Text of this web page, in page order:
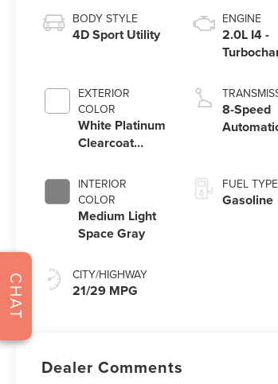
BODY STYLE
4D Sport Utility
EXTERIOR
COLOR
White Platinum
Clearcoat
INTERIOR
COLOR
Medium Light
Space Gray
CITY/HIGHWAY
21/29 MPG
ENGINE
2.0L I4 -
8-Speed
FUEL TYPE
Gasoline
Dealer Comments
CHAT